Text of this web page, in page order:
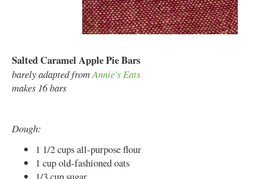
Salted Caramel Apple Pie Bars
barely adapted fromAnnie's Eats
makes 16 bars
Dough:
1 1/2 cups all-purpose flour
1 cup old-fashioned oats